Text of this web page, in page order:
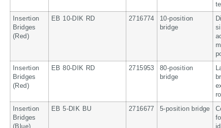
Insertion
Bridges
(Red)
EB 10-DIK RD 2716774
10-position
bridge
Insertion
Bridges
(Red)
EB 80-DIK RD 2715953
80-position
bridge
Insertion
Bridges
(Blue)
EB 5-DIK BU 2716677 5-position bridge